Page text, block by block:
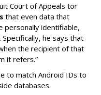
Court of Appeals tor
that even data that
personally identifiable,
he says that
the recipient of that
it refers.”
to match Android IDs to
databases.